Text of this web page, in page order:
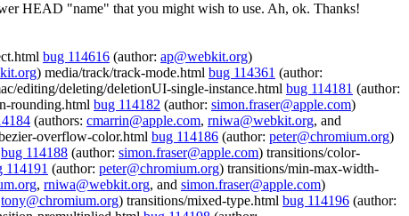
HEAD "name" that you might wish to use. Ah, ok. Thanks!
bug 114616 (author: ap@webkit.org)
) media/track/track-mode.html bug 114361 (author:
editing/deleting/deletionUI-single-instance.html bug 114181 (author:
rounding.html bug 114182 (author: simon.fraser@apple.com)
(authors: cmarrin@apple.com, rniwa@webkit.org, and
overflow-color.html bug 114186 (author: peter@chromium.org)
bug 114188 (author: simon.fraser@apple.com) transitions/color-
114191 (author: peter@chromium.org) transitions/min-max-width-
, rniwa@webkit.org, and simon.fraser@apple.com)
tony@chromium.org) transitions/mixed-type.html bug 114196 (author: